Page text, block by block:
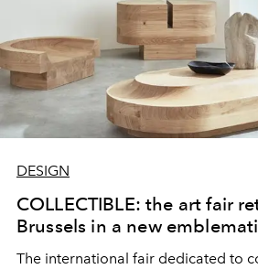
DESIGN
COLLECTIBLE: the art fair
Brussels in a new
The international fair dedicated to